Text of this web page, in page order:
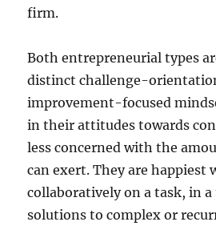
firm.
Both entrepreneurial types
distinct challenge-
improvement-focused
in their attitudes towards
less concerned with the
can exert. They are happiest
collaboratively on a task, in
solutions to complex or